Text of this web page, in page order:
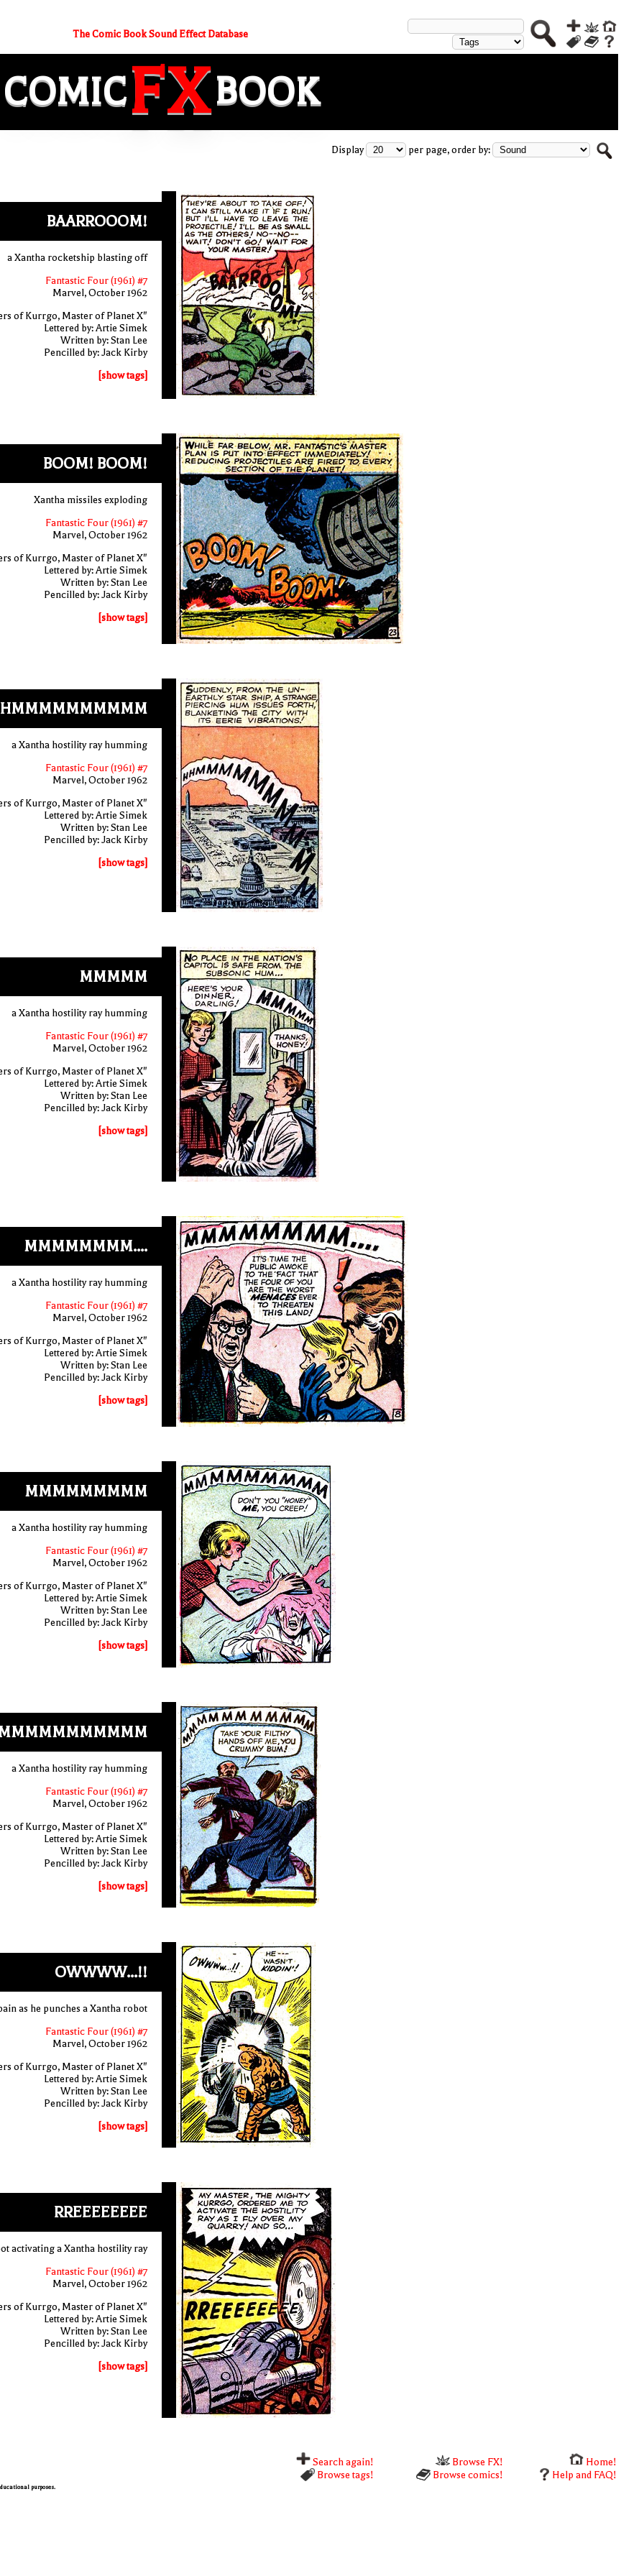
The Comic Book Sound Effect Database
COMICFXBOOK
Display per page, order by:
BAARROOOM!
a Xantha rocketship blasting off
Fantastic Four (1961) #7
Marvel, October 1962
of Kurrgo, Master of Planet X"
Lettered by: Artie Simek
Written by: Stan Lee
Pencilled by: Jack Kirby
[show tags]
BOOM! BOOM!
Xantha missiles exploding
Fantastic Four (1961) #7
Marvel, October 1962
of Kurrgo, Master of Planet X"
Lettered by: Artie Simek
Written by: Stan Lee
Pencilled by: Jack Kirby
[show tags]
a Xantha hostility ray humming
Fantastic Four (1961) #7
Marvel, October 1962
of Kurrgo, Master of Planet X"
Lettered by: Artie Simek
Written by: Stan Lee
Pencilled by: Jack Kirby
[show tags]
MMMMM
a Xantha hostility ray humming
Fantastic Four (1961) #7
Marvel, October 1962
of Kurrgo, Master of Planet X"
Lettered by: Artie Simek
Written by: Stan Lee
Pencilled by: Jack Kirby
[show tags]
MMMMMMMM....
a Xantha hostility ray humming
Fantastic Four (1961) #7
Marvel, October 1962
of Kurrgo, Master of Planet X"
Lettered by: Artie Simek
Written by: Stan Lee
Pencilled by: Jack Kirby
[show tags]
MMMMMMMMM
a Xantha hostility ray humming
Fantastic Four (1961) #7
Marvel, October 1962
of Kurrgo, Master of Planet X"
Lettered by: Artie Simek
Written by: Stan Lee
Pencilled by: Jack Kirby
[show tags]
a Xantha hostility ray humming
Fantastic Four (1961) #7
Marvel, October 1962
of Kurrgo, Master of Planet X"
Lettered by: Artie Simek
Written by: Stan Lee
Pencilled by: Jack Kirby
[show tags]
OWWWW...!!
as he punches a Xantha robot
Fantastic Four (1961) #7
Marvel, October 1962
of Kurrgo, Master of Planet X"
Lettered by: Artie Simek
Written by: Stan Lee
Pencilled by: Jack Kirby
[show tags]
RREEEEEEEE
activating a Xantha hostility ray
Fantastic Four (1961) #7
Marvel, October 1962
of Kurrgo, Master of Planet X"
Lettered by: Artie Simek
Written by: Stan Lee
Pencilled by: Jack Kirby
[show tags]
Search again! Browse FX!
Home!
Browse tags!
Browse comics! Help and FAQ!
purposes.